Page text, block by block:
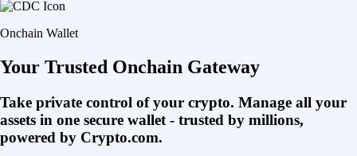
Onchain Wallet
Your Trusted Onchain Gateway
Take private control of your crypto. Manage all your
assets in one secure wallet - trusted by millions,
powered by Crypto.com.